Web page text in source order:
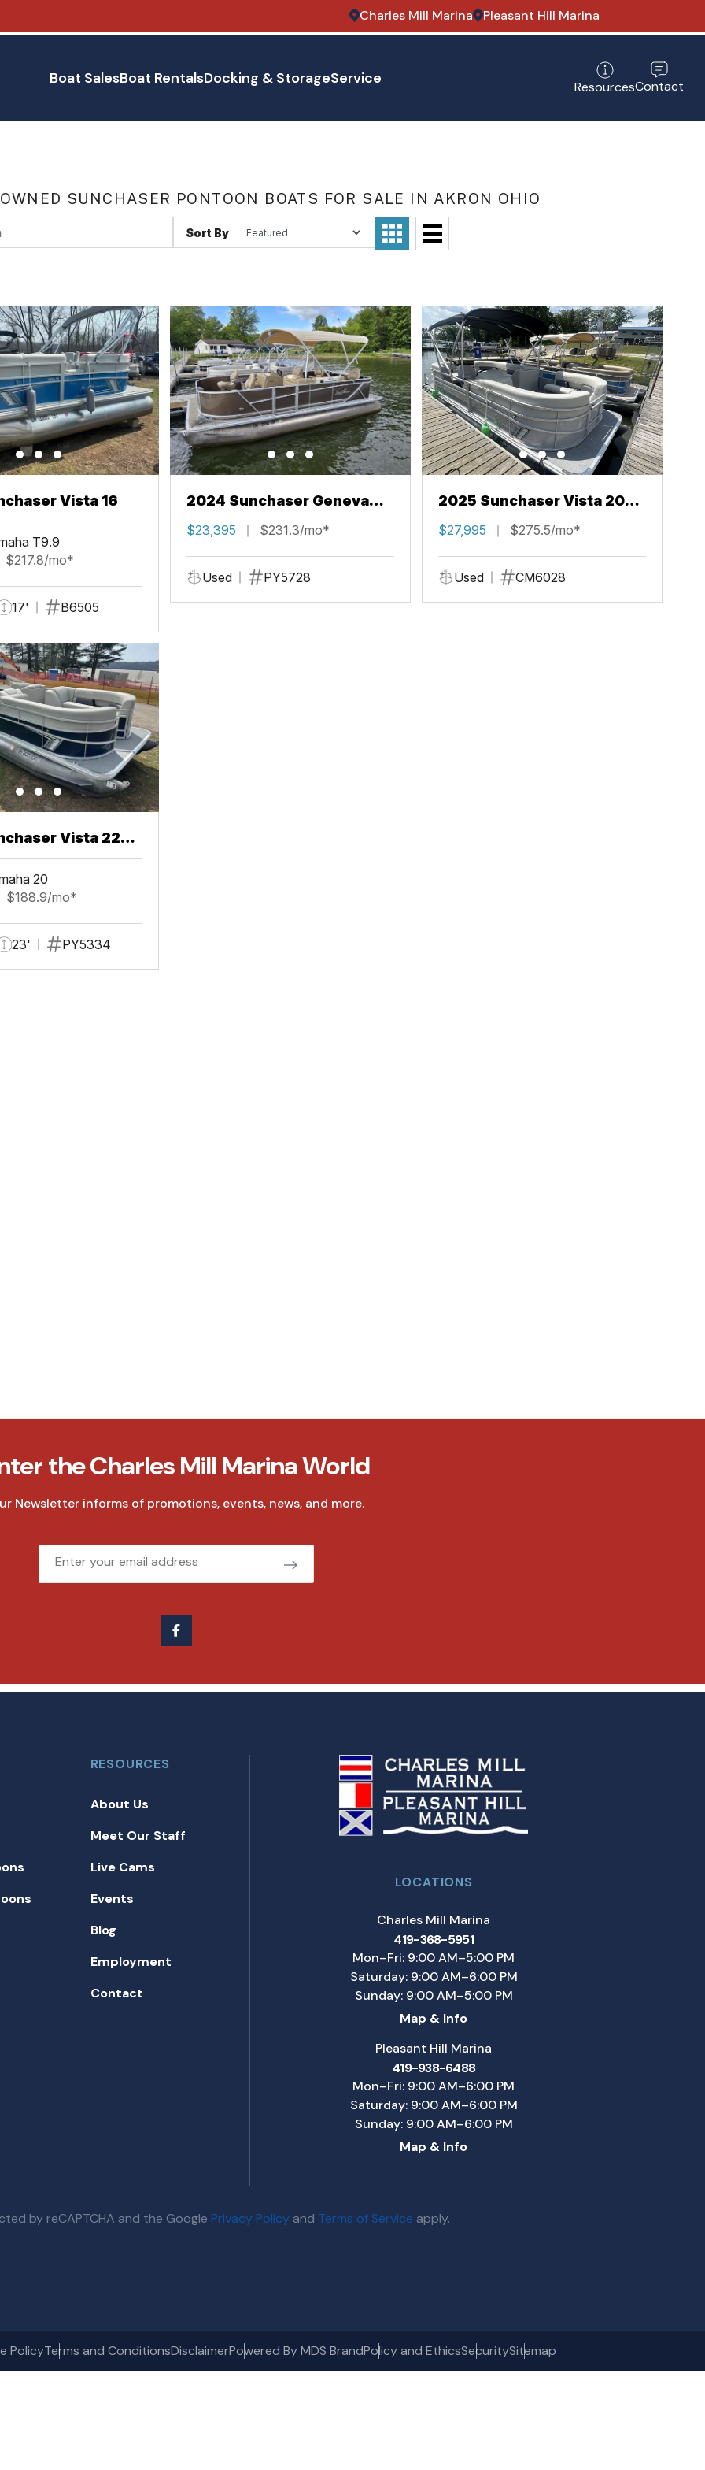
Charles Mill Marina Pleasant Hill Marina
Boat SalesBoat RentalsDocking & StorageService ResourcesContact
SUNCHASER PONTOON BOATS FOR SALE IN AKRON OHIO
Sort By
Vista 16
T9.9
$217.8/mo*
17' B6505
2024 Sunchaser Geneva
Fish 20 Fish 4.0
$23,395 $231.3/mo*
Used PY5728
2025 Sunchaser Vista 20
LR
$27,995 $275.5/mo*
Used CM6028
Vista 22
20
$188.9/mo*
23' PY5334
the Charles Mill Marina World
Newsletter informs of promotions, events, news, and more.
Email
RESOURCES
About Us
Meet Our Staff
Live Cams
Events
Blog
Employment
Contact
LOCATIONS
Charles Mill Marina
419-368-5951
Mon–Fri: 9:00 AM–5:00 PM
Saturday: 9:00 AM–6:00 PM
Sunday: 9:00 AM–5:00 PM
Map & Info
Pleasant Hill Marina
419-938-6488
Mon–Fri: 9:00 AM–6:00 PM
Saturday: 9:00 AM–6:00 PM
Sunday: 9:00 AM–6:00 PM
Map & Info
by reCAPTCHA and the Google Privacy Policy and Terms of Service apply.
PolicyTerms and ConditionsDisclaimerPowered By MDS BrandPolicy and EthicsSecuritySitemap